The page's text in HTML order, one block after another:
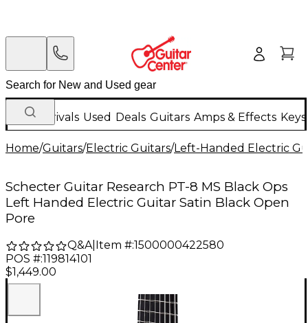
New Arrivals Used Deals Guitars Amps & Effects
Home/Guitars/Electric Guitars/Left-Handed Electric
Schecter Guitar Research PT-8 MS Black Ops
Left Handed Electric Guitar Satin Black Open
Pore
Q&A| Item #:1500000422580
POS #:119814101
$1,449.00